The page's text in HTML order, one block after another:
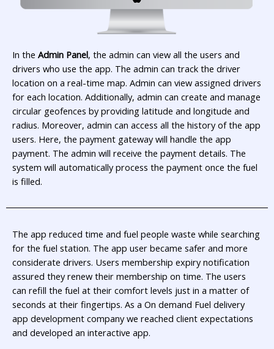
In the Admin Panel, the admin can view all the users and
drivers who use the app. The admin can track the driver
location on a real-time map. Admin can view assigned drivers
for each location. Additionally, admin can create and manage
circular geofences by providing latitude and longitude and
radius. Moreover, admin can access all the history of the app
users. Here, the payment gateway will handle the app
payment. The admin will receive the payment details. The
system will automatically process the payment once the fuel
is filled.
The app reduced time and fuel people waste while searching
for the fuel station. The app user became safer and more
considerate drivers. Users membership expiry notification
assured they renew their membership on time. The users
can refill the fuel at their comfort levels just in a matter of
seconds at their fingertips. As a On demand Fuel delivery
app development company we reached client expectations
and developed an interactive app.